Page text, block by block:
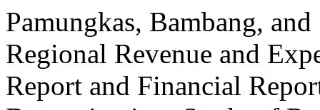
Pamungkas, Bambang,
Regional Revenue and
Report and Financial